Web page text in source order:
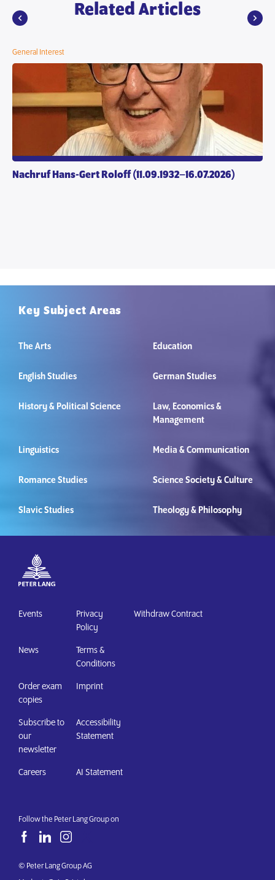
Related Articles
General Interest
Nachruf Hans-Gert Roloff (11.09.1932–16.07.2026)
Key Subject Areas
The Arts Education
English Studies German Studies
History & Political Science
Law, Economics &
Management
Linguistics Media & Communication
Romance Studies Science Society & Culture
Slavic Studies Theology & Philosophy
Events
News
Order exam
copies
Subscribe to
our
newsletter
Careers
Privacy
Policy
Terms &
Conditions
Imprint
Accessibility
Statement
AI Statement
Withdraw Contract
© Peter Lang Group AG
Follow the Peter Lang Group on